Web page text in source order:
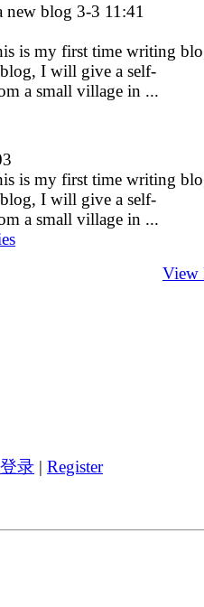
new blog 3-3 11:41
is my first time writing
I will give a self-
a small village in ...
is my first time writing
I will give a self-
a small village in ...
View
登录 | Register